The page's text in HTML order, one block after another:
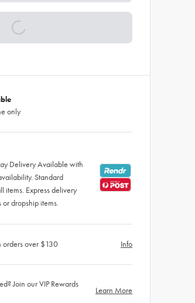
only
Delivery Available with
Standard
items. Express delivery
dropship items.
orders over $130 Info
Join our VIP Rewards
Learn More